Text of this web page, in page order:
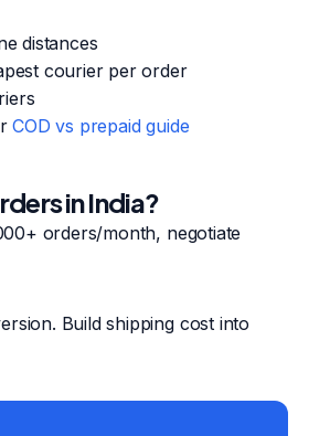
distances
courier per order
COD vs prepaid guide
in India?
orders/month, negotiate
Build shipping cost into